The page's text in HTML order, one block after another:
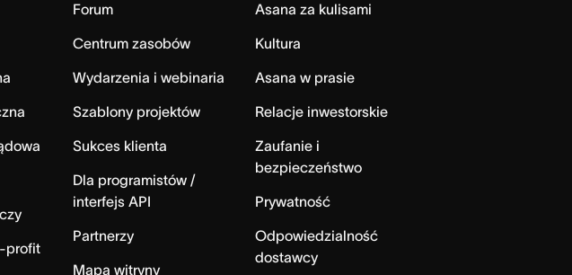
profit
Forum
Centrum zasobów
Wydarzenia i webinaria
Szablony projektów
Sukces klienta
Dla programistów /
interfejs API
Partnerzy
Mapa witryny
Asana za kulisami
Kultura
Asana w prasie
Relacje inwestorskie
Zaufanie i
bezpieczeństwo
Prywatność
Odpowiedzialność
dostawcy